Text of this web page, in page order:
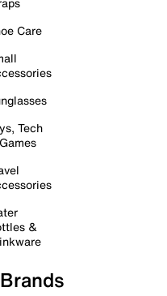
Care
Tech
&
Brands